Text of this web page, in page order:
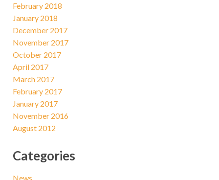
February 2018
January 2018
December 2017
November 2017
October 2017
April 2017
March 2017
February 2017
January 2017
November 2016
August 2012
Categories
News